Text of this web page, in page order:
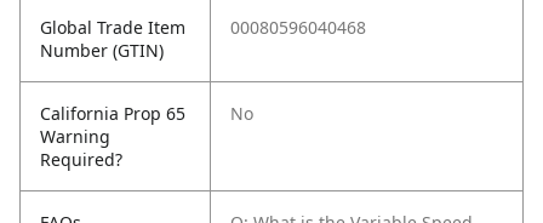
Global Trade Item
Number (GTIN)
00080596040468
California Prop 65
Warning
Required?
No